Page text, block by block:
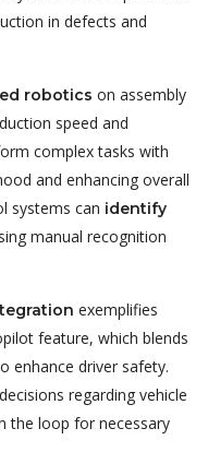
in defects and
robotics on assembly
speed and
complex tasks with
and enhancing overall
systems can identify
manual recognition
exemplifies
feature, which blends
enhance driver safety.
regarding vehicle
the loop for necessary